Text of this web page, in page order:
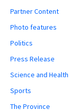
Partner Content
Photo features
Politics
Press Release
Science and Health
Sports
The Province